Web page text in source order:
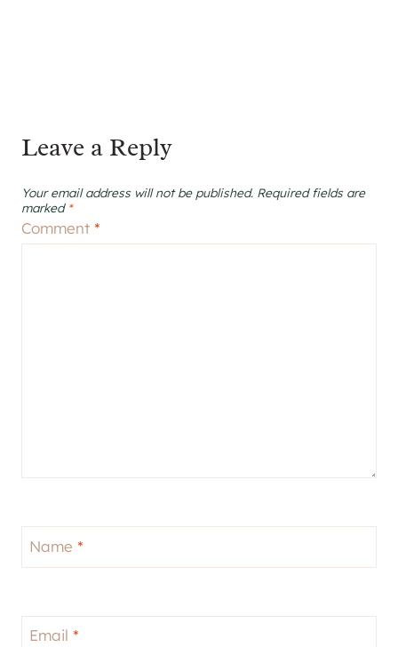
Leave a Reply
Your email address will not be published. Required fields are
marked *
Comment *
Name *
Email *